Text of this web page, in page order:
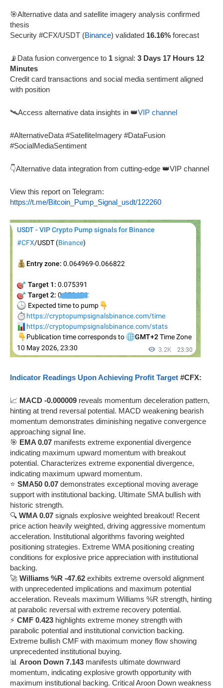
🎯Alternative data and satellite imagery analysis confirmed
thesis
Security #CFX/USDT (Binance) validated 16.16% forecast
📡Data fusion convergence to 1 signal: 3 Days 17 Hours 12
Minutes
Credit card transactions and social media sentiment aligned
with position
🛰️Access alternative data insights in 👑VIP channel
#AlternativeData #SatelliteImagery #DataFusion
#SocialMediaSentiment
👇Alternative data integration from cutting-edge 👑VIP channel
View this report on Telegram:
https://t.me/Bitcoin_Pump_Signal_usdt/122260
Indicator Readings Upon Achieving Profit Target #CFX:
📈 MACD -0.000009 reveals momentum deceleration pattern,
hinting at trend reversal potential. MACD weakening bearish
momentum demonstrates diminishing negative convergence
approaching signal line.
🎯 EMA 0.07 manifests extreme exponential divergence
indicating maximum upward momentum with breakout
potential. Characterizes extreme exponential divergence,
indicating maximum upward momentum.
⭐ SMA50 0.07 demonstrates exceptional moving average
support with institutional backing. Ultimate SMA bullish with
historic strength.
🔍 WMA 0.07 signals explosive weighted breakout! Recent
price action heavily weighted, driving aggressive momentum
acceleration. Institutional algorithms favoring weighted
positioning strategies. Extreme WMA positioning creating
conditions for explosive price appreciation with institutional
backing.
🚀 Williams %R -47.62 exhibits extreme oversold alignment
with unprecedented implications and maximum potential
acceleration. Reveals maximum Williams %R strength, hinting
at parabolic reversal with extreme recovery potential.
⚡ CMF 0.423 highlights extreme money strength with
parabolic potential and institutional conviction backing.
Extreme bullish CMF with maximum money flow showing
unprecedented institutional buying.
📊 Aroon Down 7.143 manifests ultimate downward
momentum, indicating explosive growth opportunity with
maximum institutional backing. Critical Aroon Down weakness